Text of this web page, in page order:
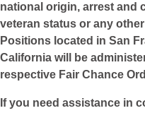
national origin, arrest and
veteran status or any
Positions located in San
California will be
respective Fair Chance
If you need assistance in